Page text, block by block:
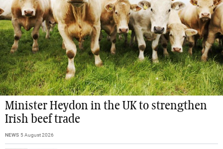
Minister Heydon in the UK to strengthen
Irish beef trade
NEWS 5 August 2026